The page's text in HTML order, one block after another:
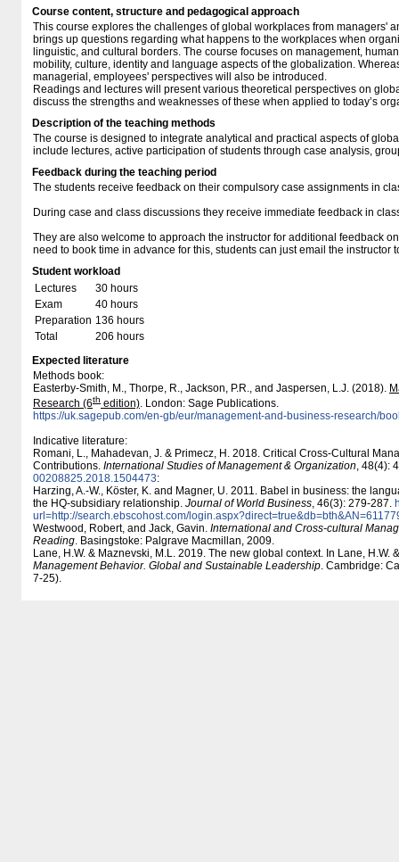
Course content, structure and pedagogical approach
This course explores the challenges of global workplaces from managers'
brings up questions regarding what happens to the workplaces when
linguistic, and cultural borders. The course focuses on management,
mobility, culture, identity and language aspects of the globalization.
managerial, employees' perspectives will also be introduced.
Readings and lectures will present various theoretical perspectives on
discuss the strengths and weaknesses of these when applied to today’s
Description of the teaching methods
The course is designed to integrate analytical and practical aspects of
include lectures, active participation of students through case analysis,
Feedback during the teaching period
The students receive feedback on their compulsory case assignments in
During case and class discussions they receive immediate feedback in
They are also welcome to approach the instructor for additional feedback
need to book time in advance for this, students can just email the instructor
Student workload
Lectures
30 hours
Exam
40 hours
Preparation 136 hours
Total
206 hours
Expected literature
Methods book:
Easterby-Smith, M., Thorpe, R., Jackson, P.R., and Jaspersen, L.J. (2018).
Research (6th edition). London: Sage Publications.
https:/​​/​​uk.sagepub.com/​​en-gb/​​eur/​​management-and-business-research/​​
Indicative literature:
Romani, L., Mahadevan, J. & Primecz, H. 2018. Critical Cross-Cultural
Contributions. International Studies of Management & Organization, 48(4):
00208825.2018.1504473:
Harzing, A.-W., Köster, K. and Magner, U. 2011. Babel in business: the
the HQ-subsidiary relationship. Journal of World Business, 46(3): 279-287.
url=http:/​/​search.ebscohost.com/​
Westwood, Robert, and Jack, Gavin. International and Cross-cultural
Reading. Basingstoke: Palgrave Macmillan, 2009.
Lane, H.W. & Maznevski, M.L. 2019. The new global context. In Lane, H.W.
Management Behavior. Global and Sustainable Leadership. Cambridge:
7-25).